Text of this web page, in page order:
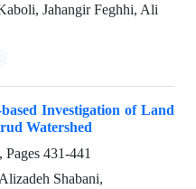
Jahangir Feghhi, Ali
Investigation of Land
Watershed
Pages 431-441
Shabani,